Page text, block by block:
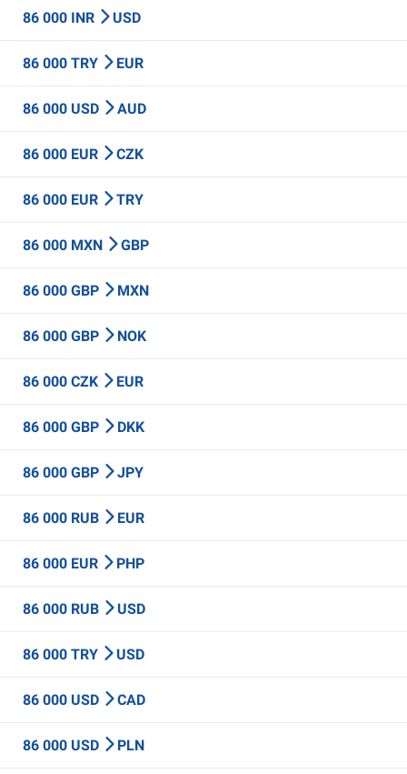
86 000 INR USD
86 000 TRY EUR
86 000 USD AUD
86 000 EUR CZK
86 000 EUR TRY
86 000 MXN GBP
86 000 GBP MXN
86 000 GBP NOK
86 000 CZK EUR
86 000 GBP DKK
86 000 GBP JPY
86 000 RUB EUR
86 000 EUR PHP
86 000 RUB USD
86 000 TRY USD
86 000 USD CAD
86 000 USD PLN